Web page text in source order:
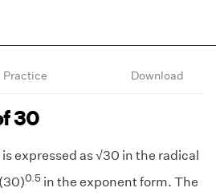
Practice Download
30
expressed as √30 in the radical
0.5 in the exponent form. The